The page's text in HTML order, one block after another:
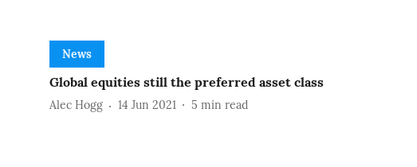
News
Global equities still the preferred asset class
Alec Hogg 14 Jun 2021 5 min read